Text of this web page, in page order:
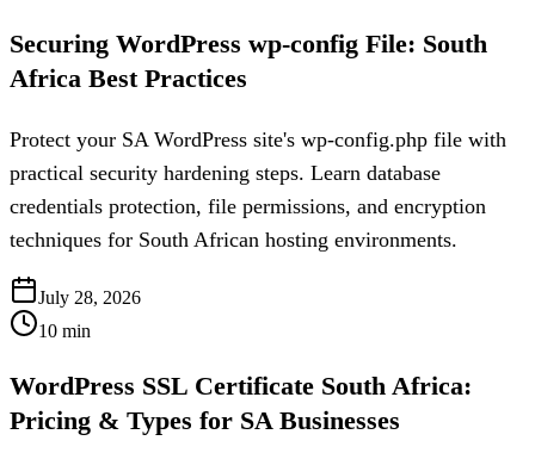
Securing WordPress wp-config File: South
Africa Best Practices
Protect your SA WordPress site's wp-config.php file with
practical security hardening steps. Learn database
credentials protection, file permissions, and encryption
techniques for South African hosting environments.
July 28, 2026
10 min
WordPress SSL Certificate South Africa:
Pricing & Types for SA Businesses